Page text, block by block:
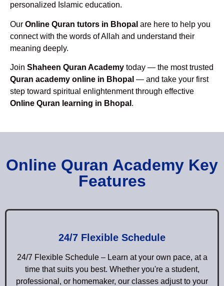
personalized Islamic education.
Our Online Quran tutors in Bhopal are here to help you
connect with the words of Allah and understand their
meaning deeply.
Join Shaheen Quran Academy today — the most trusted
Quran academy online in Bhopal — and take your first
step toward spiritual enlightenment through effective
Online Quran learning in Bhopal .
Online Quran Academy Key
Features
24/7 Flexible Schedule
24/7 Flexible Schedule – Learn at your own pace, at a
time that suits you best. Whether you're a student,
professional, or homemaker, our classes adjust to your